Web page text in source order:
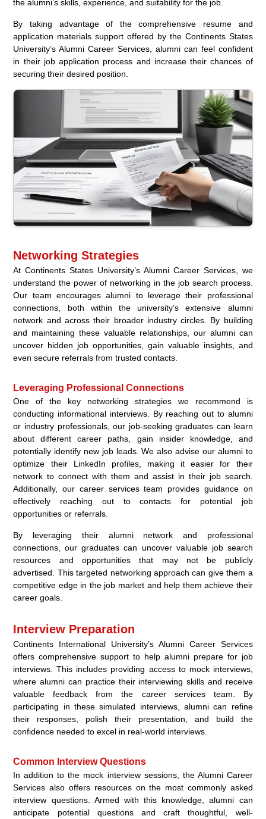
the alumni’s skills, experience, and suitability for the job.
By taking advantage of the comprehensive resume and
application materials support offered by the Continents States
University’s Alumni Career Services, alumni can feel confident
in their job application process and increase their chances of
securing their desired position.
Networking Strategies
At Continents States University’s Alumni Career Services, we
understand the power of networking in the job search process.
Our team encourages alumni to leverage their professional
connections, both within the university’s extensive alumni
network and across their broader industry circles. By building
and maintaining these valuable relationships, our alumni can
uncover hidden job opportunities, gain valuable insights, and
even secure referrals from trusted contacts.
Leveraging Professional Connections
One of the key networking strategies we recommend is
conducting informational interviews. By reaching out to alumni
or industry professionals, our job-seeking graduates can learn
about different career paths, gain insider knowledge, and
potentially identify new job leads. We also advise our alumni to
optimize their LinkedIn profiles, making it easier for their
network to connect with them and assist in their job search.
Additionally, our career services team provides guidance on
effectively reaching out to contacts for potential job
opportunities or referrals.
By leveraging their alumni network and professional
connections, our graduates can uncover valuable job search
resources and opportunities that may not be publicly
advertised. This targeted networking approach can give them a
competitive edge in the job market and help them achieve their
career goals.
Interview Preparation
Continents International University’s Alumni Career Services
offers comprehensive support to help alumni prepare for job
interviews. This includes providing access to mock interviews,
where alumni can practice their interviewing skills and receive
valuable feedback from the career services team. By
participating in these simulated interviews, alumni can refine
their responses, polish their presentation, and build the
confidence needed to excel in real-world interviews.
Common Interview Questions
In addition to the mock interview sessions, the Alumni Career
Services also offers resources on the most commonly asked
interview questions. Armed with this knowledge, alumni can
anticipate potential questions and craft thoughtful, well-